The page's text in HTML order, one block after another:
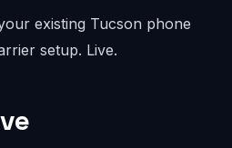
existing Tucson phone
setup. Live.